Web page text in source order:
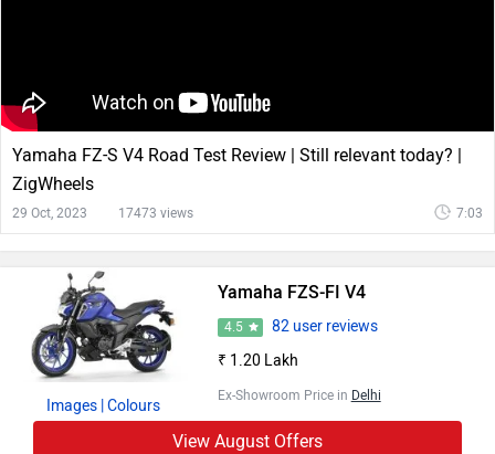
Yamaha FZ-S V4 Road Test Review | Still relevant today? |
ZigWheels
29 Oct, 2023 17473 views 7:03
Images | Colours
Yamaha FZS-FI V4
4.5
82 user reviews
₹ 1.20 Lakh
Ex-Showroom Price in Delhi
View August Offers